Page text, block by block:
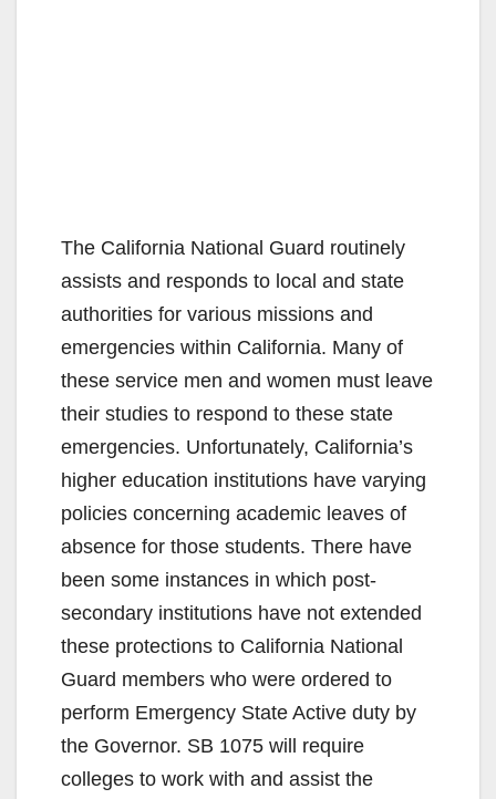
The California National Guard routinely
assists and responds to local and state
authorities for various missions and
emergencies within California. Many of
these service men and women must leave
their studies to respond to these state
emergencies. Unfortunately, California’s
higher education institutions have varying
policies concerning academic leaves of
absence for those students. There have
been some instances in which post-
secondary institutions have not extended
these protections to California National
Guard members who were ordered to
perform Emergency State Active duty by
the Governor. SB 1075 will require
colleges to work with and assist the